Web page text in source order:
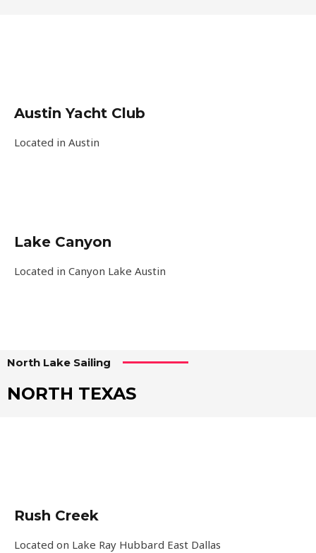
Austin Yacht Club
Located in Austin
Lake Canyon
Located in Canyon Lake Austin
North Lake Sailing
NORTH TEXAS
Rush Creek
Located on Lake Ray Hubbard East Dallas